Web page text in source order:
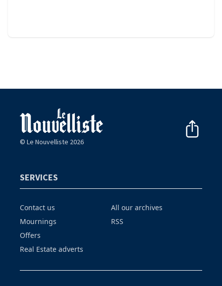
© Le Nouvelliste 2026
SERVICES
Contact us
Mournings
Offers
Real Estate adverts
All our archives
RSS